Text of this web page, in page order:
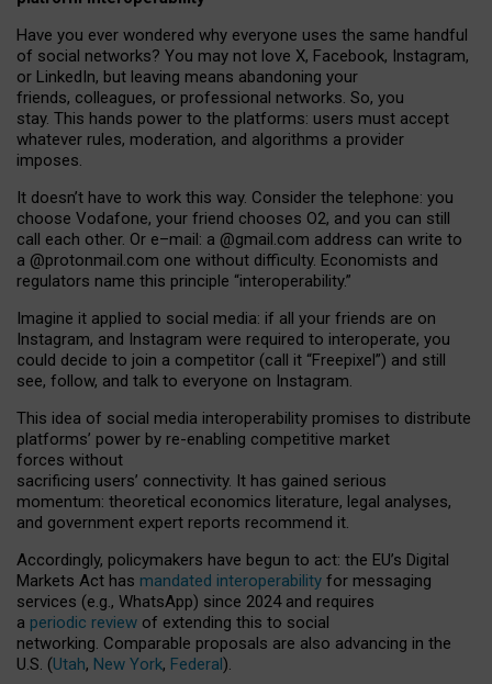
Have you ever wondered why everyone uses the same handful
of social networks? You may not love X, Facebook, Instagram,
or LinkedIn, but leaving means abandoning your
friends, colleagues, or professional networks. So, you
stay. This hands power to the platforms: users must accept
whatever rules, moderation, and algorithms a provider
imposes.
It doesn’t have to work this way. Consider the telephone: you
choose Vodafone, your friend chooses O2, and you can still
call each other. Or e–mail: a @gmail.com address can write to
a @protonmail.com one without difficulty. Economists and
regulators name this principle “interoperability.”
Imagine it applied to social media: if all your friends are on
Instagram, and Instagram were required to interoperate, you
could decide to join a competitor (call it “Freepixel”) and still
see, follow, and talk to everyone on Instagram.
This idea of social media interoperability promises to distribute
platforms’ power by re-enabling competitive market
forces without
sacrificing users’ connectivity. It has gained serious
momentum: theoretical economics literature, legal analyses,
and government expert reports recommend it.
Accordingly, policymakers have begun to act: the EU’s Digital
Markets Act has mandated interoperability for messaging
services (e.g., WhatsApp) since 2024 and requires
a periodic review of extending this to social
networking. Comparable proposals are also advancing in the
U.S. (Utah, New York, Federal).